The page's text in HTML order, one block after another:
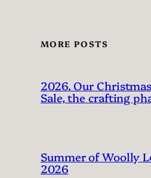
MORE POSTS
2026. Our
Sale, the crafting
Summer of Woolly
2026